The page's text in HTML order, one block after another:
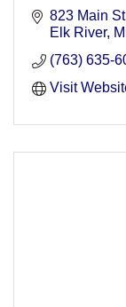
823 Main
Elk River
(763) 635-
Visit